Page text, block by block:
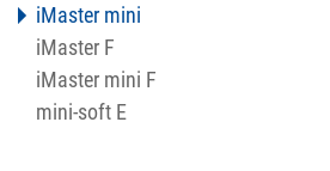
iMaster mini
iMaster F
iMaster mini F
mini-soft E